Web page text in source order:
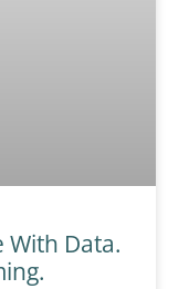
With Data.